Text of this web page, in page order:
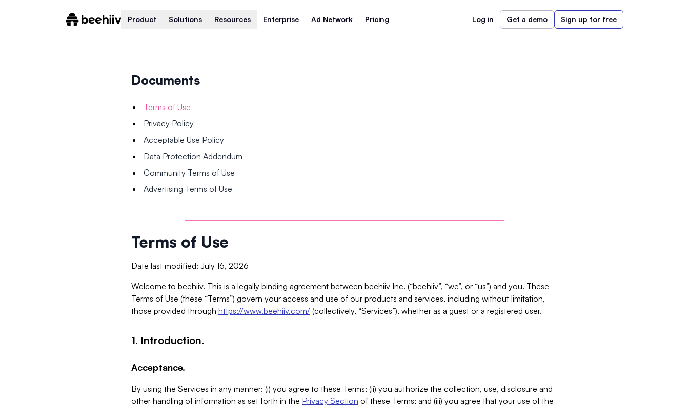
Product Solutions Resources Enterprise Ad Network Pricing Log in Get a demo Sign up for free
Documents
Terms of Use
Privacy Policy
Acceptable Use Policy
Data Protection Addendum
Community Terms of Use
Advertising Terms of Use
Terms of Use
Date last modified: July 16, 2026
Welcome to beehiiv. This is a legally binding agreement between beehiiv Inc. (“beehiiv”, “we”, or “us”) and you. These
Terms of Use (these “Terms”) govern your access and use of our products and services, including without limitation,
those provided through https://www.beehiiv.com/ (collectively, “Services”), whether as a guest or a registered user.
1. Introduction.
Acceptance.
By using the Services in any manner: (i) you agree to these Terms; (ii) you authorize the collection, use, disclosure and
other handling of information as set forth in the Privacy Section of these Terms; and (iii) you agree that your use of the